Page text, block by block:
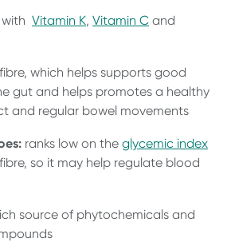
Vitamin K, Vitamin C and
which helps supports good
gut and helps promotes a healthy
and regular bowel movements
ranks low on the glycemic index
so it may help regulate blood
source of phytochemicals and